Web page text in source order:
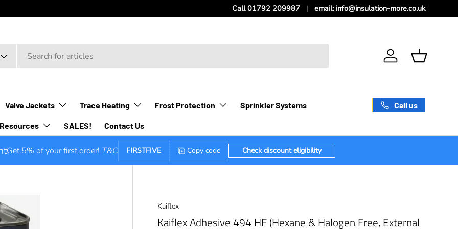
Call 01792 209987 email: info@insulation-more.co.uk
Log in Basket
Valve Jackets Trace Heating Frost Protection Sprinkler Systems
Resources SALES! Contact Us
Call us
Get 5% of your first order! T&C FIRSTFIVE Copy code Check discount eligibility
Kaiflex
Kaiflex Adhesive 494 HF (Hexane & Halogen Free, External